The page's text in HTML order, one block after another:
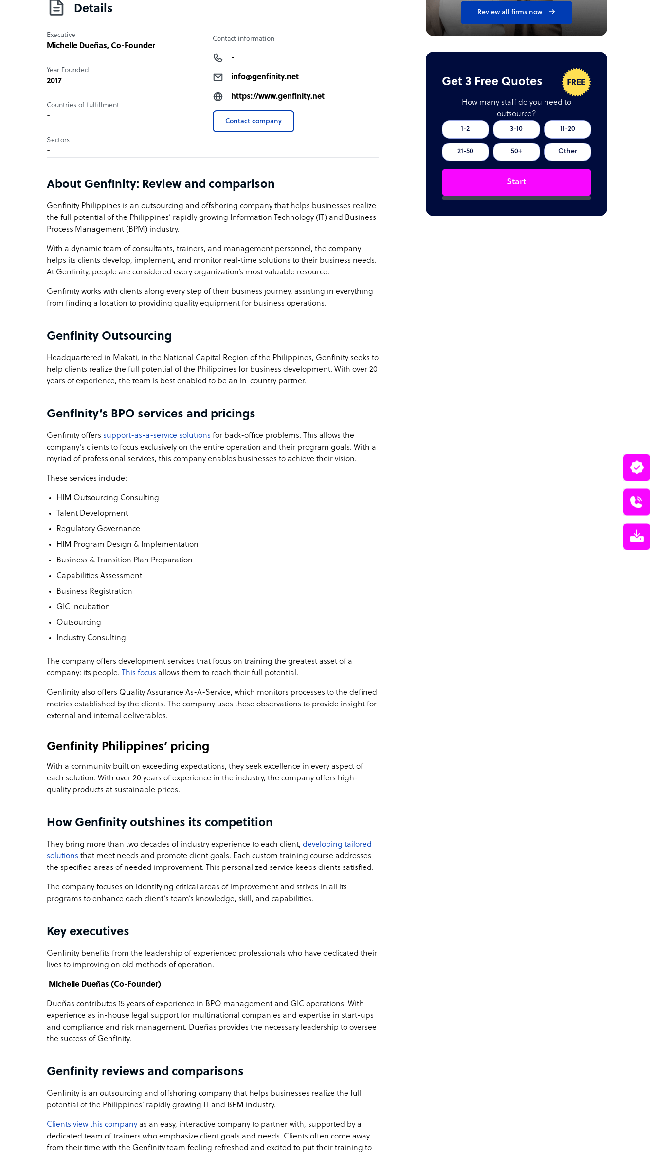
Details
Executive
Michelle Dueñas, Co-Founder
Year Founded
2017
Countries of fulfillment
-
Sectors
-
Contact information
-
info@genfinity.net
https://www.genfinity.net
Contact company
About Genfinity: Review and comparison
Genfinity Philippines is an outsourcing and offshoring company that helps businesses realize
the full potential of the Philippines’ rapidly growing Information Technology (IT) and Business
Process Management (BPM) industry.
With a dynamic team of consultants, trainers, and management personnel, the company
helps its clients develop, implement, and monitor real-time solutions to their business needs.
At Genfinity, people are considered every organization’s most valuable resource.
Genfinity works with clients along every step of their business journey, assisting in everything
from finding a location to providing quality equipment for business operations.
Genfinity Outsourcing
Headquartered in Makati, in the National Capital Region of the Philippines, Genfinity seeks to
help clients realize the full potential of the Philippines for business development. With over 20
years of experience, the team is best enabled to be an in-country partner.
Genfinity’s BPO services and pricings
Genfinity offers support-as-a-service solutions for back-office problems. This allows the
company’s clients to focus exclusively on the entire operation and their program goals. With a
myriad of professional services, this company enables businesses to achieve their vision.
These services include:
HIM Outsourcing Consulting
Talent Development
Regulatory Governance
HIM Program Design & Implementation
Business & Transition Plan Preparation
Capabilities Assessment
Business Registration
GIC Incubation
Outsourcing
Industry Consulting
The company offers development services that focus on training the greatest asset of a
company: its people.
This focus allows them to reach their full potential.
Genfinity also offers Quality Assurance As-A-Service, which monitors processes to the defined
metrics established by the clients. The company uses these observations to provide insight for
external and internal deliverables.
Genfinity Philippines’ pricing
With a community built on exceeding expectations, they seek excellence in every aspect of
each solution. With over 20 years of experience in the industry, the company offers high-
quality products at sustainable prices.
How Genfinity outshines its competition
They bring more than two decades of industry experience to each client, developing tailored
solutions that meet needs and promote client goals. Each custom training course addresses
the specified areas of needed improvement. This personalized service keeps clients satisfied.
The company focuses on identifying critical areas of improvement and strives in all its
programs to enhance each client’s team’s knowledge, skill, and capabilities.
Key executives
Genfinity benefits from the leadership of experienced professionals who have dedicated their
lives to improving on old methods of operation.
Michelle Dueñas (Co-Founder)
Dueñas contributes 15 years of experience in BPO management and GIC operations. With
experience as in-house legal support for multinational companies and expertise in start-ups
and compliance and risk management, Dueñas provides the necessary leadership to oversee
the success of Genfinity.
Genfinity reviews and comparisons
Genfinity is an outsourcing and offshoring company that helps businesses realize the full
potential of the Philippines’ rapidly growing IT and BPM industry.
Clients view this company as an easy, interactive company to partner with, supported by a
dedicated team of trainers who emphasize client goals and needs. Clients often come away
from their time with the Genfinity team feeling refreshed and excited to put their training to
Review all firms now
Get 3 Free Quotes
How many staff do you need to
outsource?
1-2 3-10 11-20
21-50 50+ Other
Start